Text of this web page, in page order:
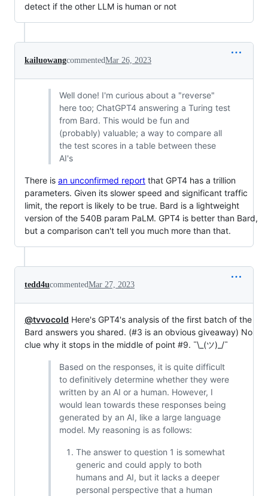
detect if the other LLM is human or not
kailuowangcommentedMar 26, 2023
Well done! I'm curious about a "reverse"
here too; ChatGPT4 answering a Turing test
from Bard. This would be fun and
(probably) valuable; a way to compare all
the test scores in a table between these
AI's
There is an unconfirmed report that GPT4 has a trillion
parameters. Given its slower speed and significant traffic
limit, the report is likely to be true. Bard is a lightweight
version of the 540B param PaLM. GPT4 is better than Bard,
but a comparison can't tell you much more than that.
tedd4ucommentedMar 27, 2023
@tvvocold Here's GPT4's analysis of the first batch of the
Bard answers you shared. (#3 is an obvious giveaway) No
clue why it stops in the middle of point #9. ¯\_(ツ)_/¯
Based on the responses, it is quite difficult
to definitively determine whether they were
written by an AI or a human. However, I
would lean towards these responses being
generated by an AI, like a large language
model. My reasoning is as follows:
The answer to question 1 is somewhat
generic and could apply to both
humans and AI, but it lacks a deeper
personal perspective that a human